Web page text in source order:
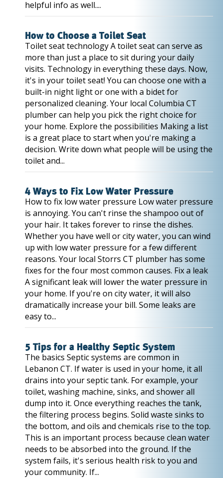
helpful info as well....
How to Choose a Toilet Seat
Toilet seat technology A toilet seat can serve as
more than just a place to sit during your daily
visits. Technology in everything these days. Now,
it's in your toilet seat! You can choose one with a
built-in night light or one with a bidet for
personalized cleaning. Your local Columbia CT
plumber can help you pick the right choice for
your home. Explore the possibilities Making a list
is a great place to start when you're making a
decision. Write down what people will be using the
toilet and...
4 Ways to Fix Low Water Pressure
How to fix low water pressure Low water pressure
is annoying. You can't rinse the shampoo out of
your hair. It takes forever to rinse the dishes.
Whether you have well or city water, you can wind
up with low water pressure for a few different
reasons. Your local Storrs CT plumber has some
fixes for the four most common causes. Fix a leak
A significant leak will lower the water pressure in
your home. If you're on city water, it will also
dramatically increase your bill. Some leaks are
easy to...
5 Tips for a Healthy Septic System
The basics Septic systems are common in
Lebanon CT. If water is used in your home, it all
drains into your septic tank. For example, your
toilet, washing machine, sinks, and shower all
dump into it. Once everything reaches the tank,
the filtering process begins. Solid waste sinks to
the bottom, and oils and chemicals rise to the top.
This is an important process because clean water
needs to be absorbed into the ground. If the
system fails, it's serious health risk to you and
your community. If...